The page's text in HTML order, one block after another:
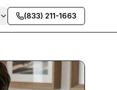
(833) 211-1663